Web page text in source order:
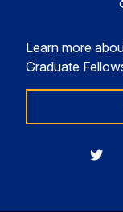
Learn more
Graduate